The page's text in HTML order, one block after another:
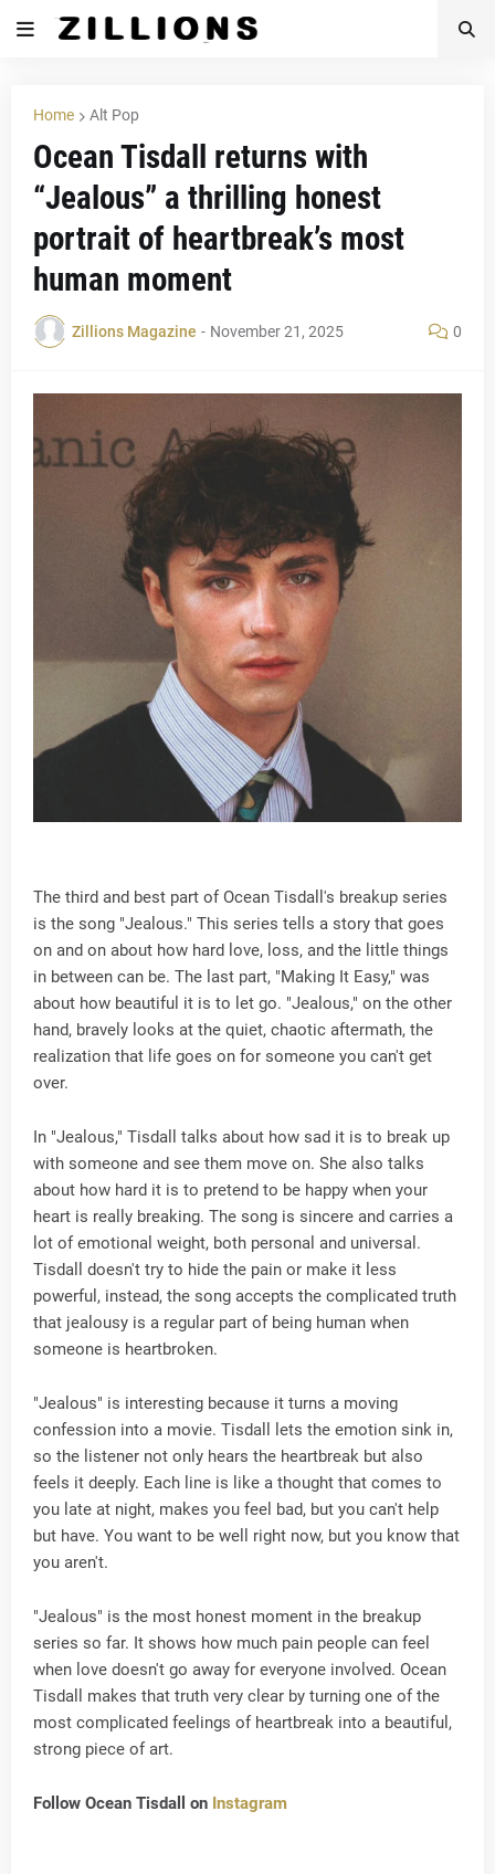
Home Alt Pop
Ocean Tisdall returns with
“Jealous” a thrilling honest
portrait of heartbreak’s most
human moment
Zillions Magazine - November 21, 2025 0
The third and best part of Ocean Tisdall's breakup series
is the song "Jealous." This series tells a story that goes
on and on about how hard love, loss, and the little things
in between can be. The last part, "Making It Easy," was
about how beautiful it is to let go. "Jealous," on the other
hand, bravely looks at the quiet, chaotic aftermath, the
realization that life goes on for someone you can't get
over.
In "Jealous," Tisdall talks about how sad it is to break up
with someone and see them move on. She also talks
about how hard it is to pretend to be happy when your
heart is really breaking. The song is sincere and carries a
lot of emotional weight, both personal and universal.
Tisdall doesn't try to hide the pain or make it less
powerful, instead, the song accepts the complicated truth
that jealousy is a regular part of being human when
someone is heartbroken.
"Jealous" is interesting because it turns a moving
confession into a movie. Tisdall lets the emotion sink in,
so the listener not only hears the heartbreak but also
feels it deeply. Each line is like a thought that comes to
you late at night, makes you feel bad, but you can't help
but have. You want to be well right now, but you know that
you aren't.
"Jealous" is the most honest moment in the breakup
series so far. It shows how much pain people can feel
when love doesn't go away for everyone involved. Ocean
Tisdall makes that truth very clear by turning one of the
most complicated feelings of heartbreak into a beautiful,
strong piece of art.
Follow Ocean Tisdall on Instagram